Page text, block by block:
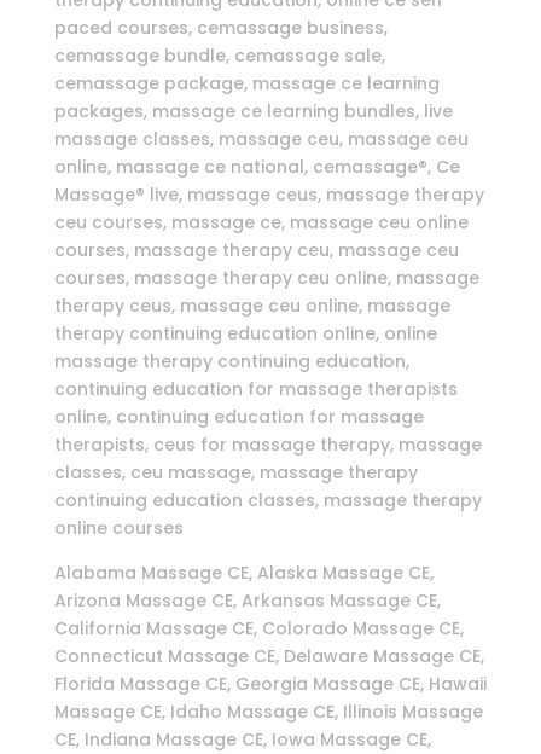
paced courses, cemassage business,
cemassage bundle, cemassage sale,
cemassage package, massage ce learning
packages, massage ce learning bundles, live
massage classes, massage ceu, massage ceu
online, massage ce national, cemassage®, Ce
Massage® live, massage ceus, massage therapy
ceu courses, massage ce, massage ceu online
courses, massage therapy ceu, massage ceu
courses, massage therapy ceu online, massage
therapy ceus, massage ceu online, massage
therapy continuing education online, online
massage therapy continuing education,
continuing education for massage therapists
online, continuing education for massage
therapists, ceus for massage therapy, massage
classes, ceu massage, massage therapy
continuing education classes, massage therapy
online courses
Alabama Massage CE, Alaska Massage CE,
Arizona Massage CE, Arkansas Massage CE,
California Massage CE, Colorado Massage CE,
Connecticut Massage CE, Delaware Massage CE,
Florida Massage CE, Georgia Massage CE, Hawaii
Massage CE, Idaho Massage CE, Illinois Massage
CE, Indiana Massage CE, Iowa Massage CE,